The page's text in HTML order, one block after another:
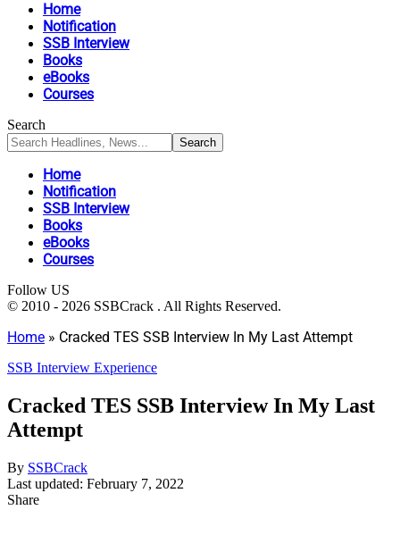
Home
Notification
SSB Interview
Books
eBooks
Courses
Search
Home
Notification
SSB Interview
Books
eBooks
Courses
Follow US
© 2010 - 2026 SSBCrack . All Rights Reserved.
Home » Cracked TES SSB Interview In My Last Attempt
SSB Interview Experience
Cracked TES SSB Interview In My Last
Attempt
By SSBCrack
Last updated: February 7, 2022
Share